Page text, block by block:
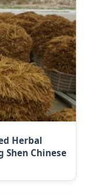
Herbal
Shen Chinese